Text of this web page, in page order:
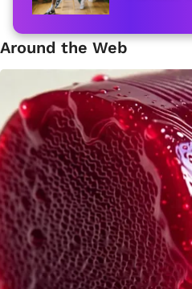
Around the Web